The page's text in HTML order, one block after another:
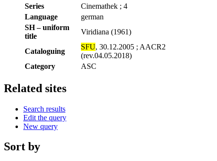
Series
Cinemathek ; 4
Language
german
SH – uniform
title
Viridiana (1961)
Cataloguing
SFU, 30.12.2005 ; AACR2
(rev.04.05.2018)
Category
ASC
Related sites
Search results
Edit the query
New query
Sort by